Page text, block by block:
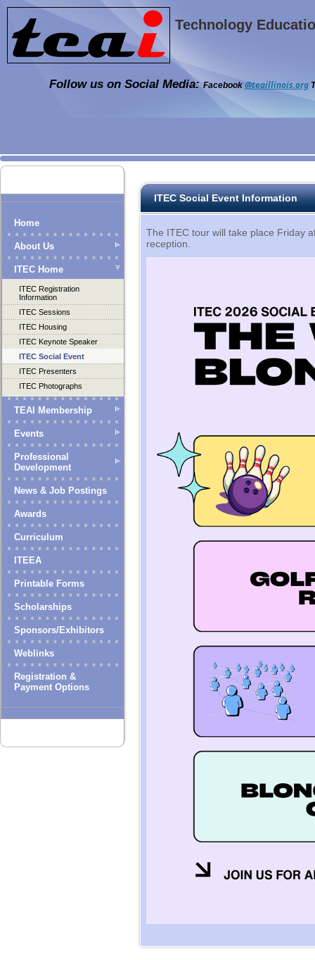
Technology
Follow us on Social Media:Facebook @teaillinois.org
Home
About Us
ITEC Home
ITEC Registration
Information
ITEC Sessions
ITEC Housing
ITEC Keynote Speaker
ITEC Social Event
ITEC Presenters
ITEC Photographs
TEAI Membership
Events
Professional
Development
News & Job Postings
Awards
Curriculum
ITEEA
Printable Forms
Scholarships
Sponsors/Exhibitors
Weblinks
Registration &
Payment Options
ITEC Social Event Information
The ITEC tour will take place Friday
reception.